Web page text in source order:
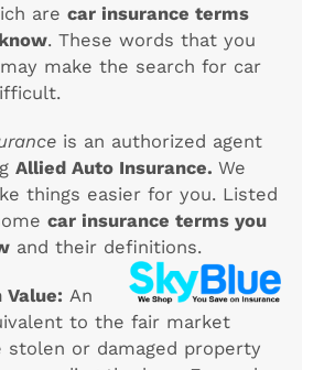
arecar insurance terms
. These words that you
make the search for car
is an authorized agent
Allied Auto Insurance.We
things easier for you. Listed
car insurance terms you
and their definitions.
Value: An
to the fair market
stolen or damaged property